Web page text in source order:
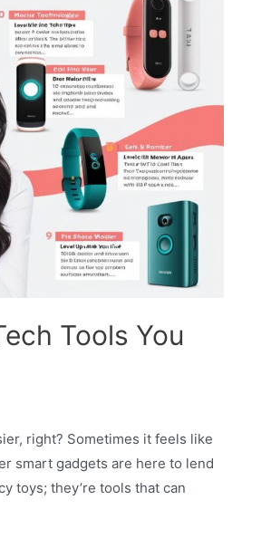
Tools You
right? Sometimes it feels like
smart gadgets are here to lend
toys; they’re tools that can